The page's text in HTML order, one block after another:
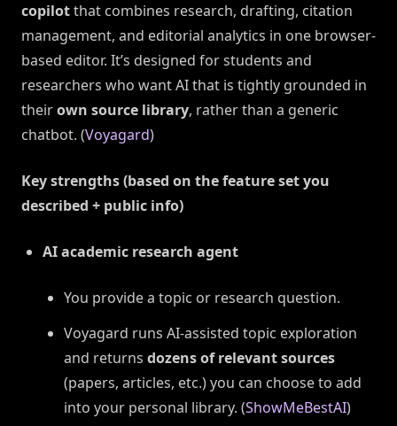
copilotthat combines research, drafting, citation
management, and editorial analytics in one browser-
based editor. It’s designed for students and
researchers who want AI that is tightly grounded in
theirown source library, rather than a generic
chatbot. (Voyagard)
Key strengths (based on the feature set you
described + public info)
AI academic research agent
You provide a topic or research question.
Voyagard runs AI-assisted topic exploration
and returns dozens of relevant sources
(papers, articles, etc.) you can choose to add
into your personal library. (ShowMeBestAI)